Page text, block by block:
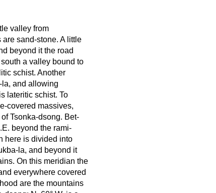
valley from
sand-stone. A little
beyond it the road
a valley bound to
schist. Another
la, and allowing
lateritic schist. To
covered massives,
Tsonka-dsong. Bet-
beyond the rami-
here is divided into
la, and beyond it
On this meridian the
everywhere covered
are the mountains